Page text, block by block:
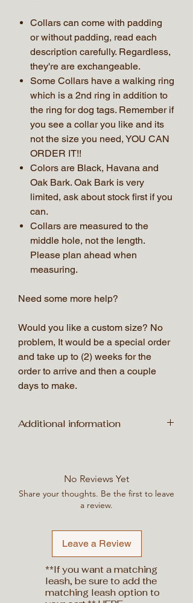
Collars can come with padding
or without padding, read each
description carefully. Regardless,
they're are exchangeable.
Some Collars have a walking ring
which is a 2nd ring in addition to
the ring for dog tags. Remember if
you see a collar you like and its
not the size you need, YOU CAN
ORDER IT!!
Colors are Black, Havana and
Oak Bark. Oak Bark is very
limited, ask about stock first if you
can.
Collars are measured to the
middle hole, not the length.
Please plan ahead when
measuring.
Need some more help?
Would you like a custom size? No
problem, It would be a special order
and take up to (2) weeks for the
order to arrive and then a couple
days to make.
Additional information
Dimensions 50 × 50 × 50 in
No Reviews Yet
Share your thoughts. Be the first to leave
a review.
Leave a Review
**If you want a matching
leash, be sure to add the
matching leash option to